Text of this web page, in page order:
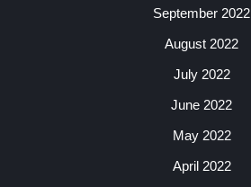
September 2022
August 2022
July 2022
June 2022
May 2022
April 2022